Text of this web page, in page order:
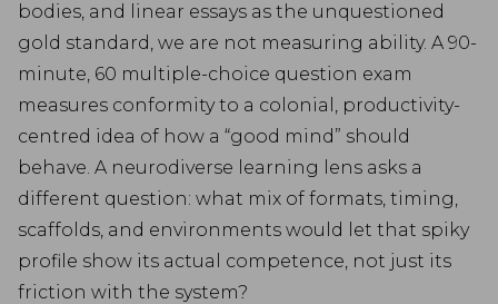
bodies, and linear essays as the unquestioned
gold standard, we are not measuring ability. A 90-
minute, 60 multiple-choice question exam
measures conformity to a colonial, productivity-
centred idea of how a “good mind” should
behave. A neurodiverse learning lens asks a
different question: what mix of formats, timing,
scaffolds, and environments would let that spiky
profile show its actual competence, not just its
friction with the system?